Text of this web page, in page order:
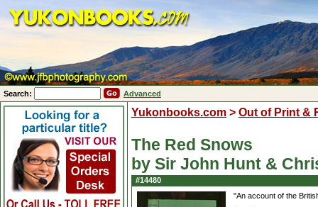
Search: Advanced
Yukonbooks.com > Out of Print &
The Red Snows
by Sir John Hunt &
#14480
"An account of the